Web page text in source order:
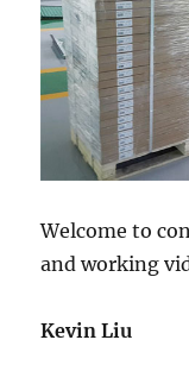
Welcome to
and working
Kevin Liu